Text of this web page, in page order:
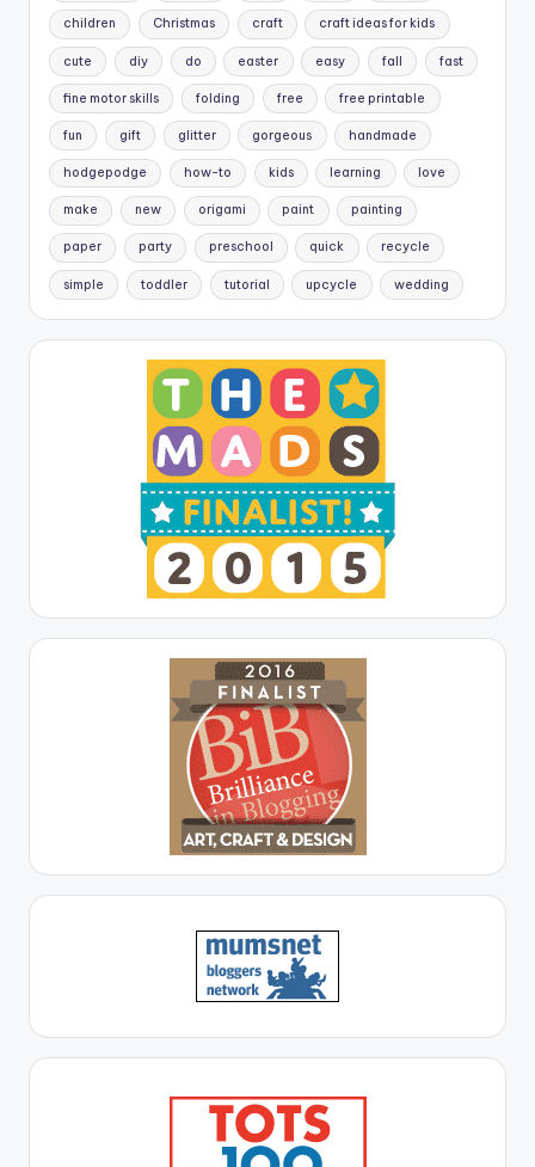
children Christmas craft craft ideas for kids
cute diy do easter easy fall fast
fine motor skills folding free free printable
fun gift glitter gorgeous handmade
hodgepodge how-to kids learning love
make new origami paint painting
paper party preschool quick recycle
simple toddler tutorial upcycle wedding